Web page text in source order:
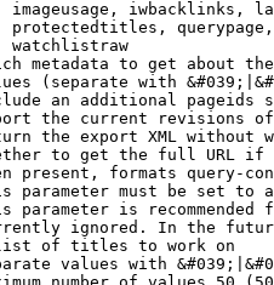
imageusage, iwbacklinks,
protectedtitles,
watchlistraw
metadata to get about
(separate with
an additional pageids
the current revisions
the export XML without
to get the full URL
present, formats query-
parameter must be set to
parameter is recommended
ignored. In the
of titles to work on
values with